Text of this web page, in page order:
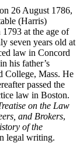
26 August 1786,
(Harris)
at the age of
seven years old at
law in Concord
his father’s
College, Mass. He
passed the
law in Boston.
on the Law
and Brokers,
of the
legal writing.